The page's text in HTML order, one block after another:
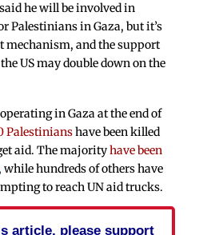
he will be involved in
Palestinians in Gaza, but it’s
mechanism, and the support
US may double down on the
in Gaza at the end of
Palestinianshave been killed
aid. The majorityhave been
while hundreds of others have
to reach UN aid trucks.
article, please support